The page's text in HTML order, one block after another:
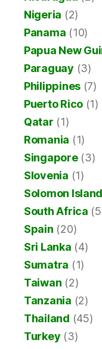
Nigeria (2)
Panama (10)
Papua New
Paraguay (3)
Philippines (7)
Puerto Rico (1)
Qatar (1)
Romania (1)
Singapore(3)
Slovenia (1)
Solomon
South Africa
Spain (20)
Sri Lanka (4)
Sumatra (1)
Taiwan (2)
Tanzania (2)
Thailand (45)
Turkey (3)